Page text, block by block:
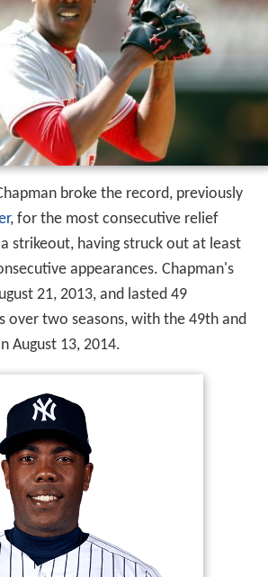
broke the record, previously
, for the most consecutive relief
strikeout, having struck out at least
appearances. Chapman's
21, 2013, and lasted 49
over two seasons, with the 49th and
August 13, 2014.